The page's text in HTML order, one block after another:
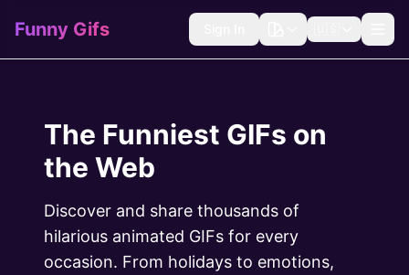
Funny Gifs
The Funniest GIFs on
the Web
Discover and share thousands of
hilarious animated GIFs for every
occasion. From holidays to emotions,